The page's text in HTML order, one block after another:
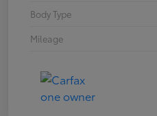
Body Type
Mileage